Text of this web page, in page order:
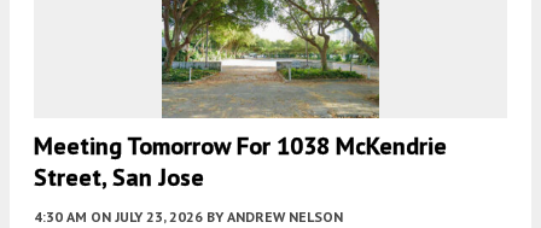
Meeting Tomorrow For 1038 McKendrie
Street, San Jose
4:30 AM ON JULY 23, 2026 BY ANDREW NELSON